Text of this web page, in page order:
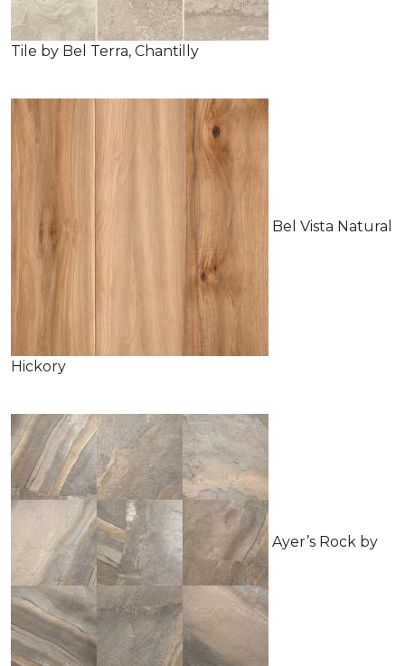
Tile by Bel Terra, Chantilly
Bel Vista Natural
Hickory
Ayer’s Rock by